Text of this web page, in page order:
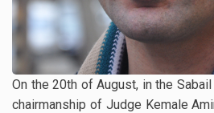
On the 20th of August, in the
chairmanship of Judge Kemale